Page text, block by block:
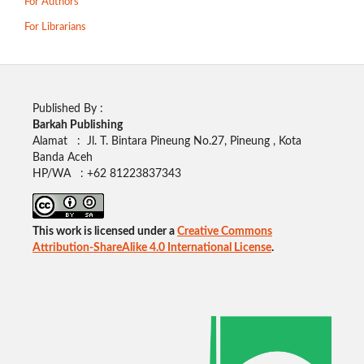
For Librarians
Published By :
Barkah Publishing
Alamat : Jl. T. Bintara Pineung No.27, Pineung , Kota
Banda Aceh
HP/WA : +62 81223837343
This work is licensed under a Creative Commons
Attribution-ShareAlike 4.0 International License.